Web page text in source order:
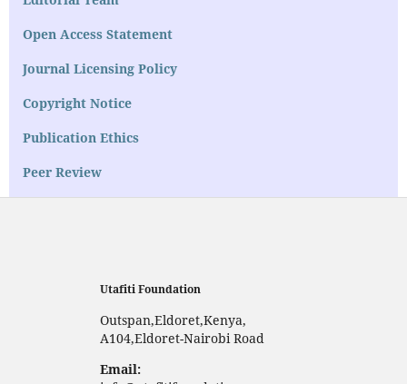
Open Access Statement
Journal Licensing Policy
Copyright Notice
Publication Ethics
Peer Review
Utafiti Foundation
Outspan,Eldoret,Kenya,
A104,Eldoret-Nairobi Road
Email: